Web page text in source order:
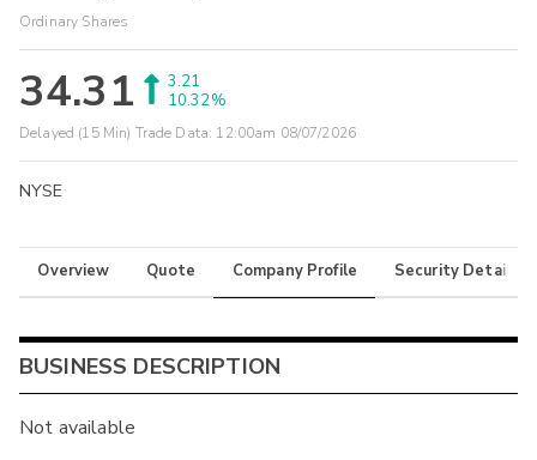
Ordinary Shares
34.31
3.21
10.32%
Delayed (15 Min) Trade Data: 12:00am 08/07/2026
NYSE
Overview Quote Company Profile Security Details
BUSINESS DESCRIPTION
Not available